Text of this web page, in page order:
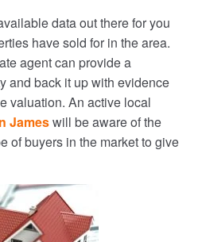
data out there for you
have sold for in the area.
agent can provide a
and back it up with evidence
valuation. An active local
Jameswill be aware of the
of buyers in the market to give